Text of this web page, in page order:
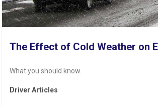
The Effect of Cold Weather on
What you should know.
Driver Articles